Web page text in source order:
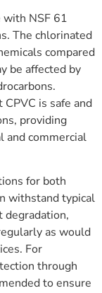
with NSF 61
The chlorinated
compared
be affected by
is safe and
providing
and commercial
for both
withstand typical
degradation,
as would
For
through
to ensure